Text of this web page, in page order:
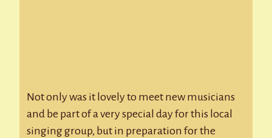
Not only was it lovely to meet new musicians
and be part of a very special day for this local
singing group, but in preparation for the